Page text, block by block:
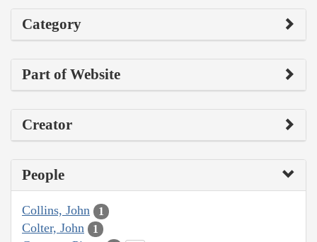
Category
Part of Website
Creator
People
Collins, John 1
Colter, John 1